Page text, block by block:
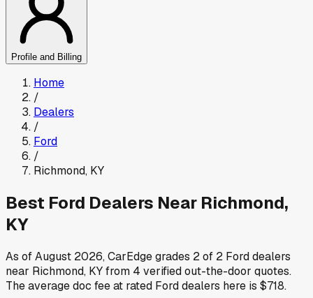
Profile and Billing
Home
/
Dealers
/
Ford
/
Richmond, KY
Best Ford Dealers Near Richmond,
KY
As ofAugust 2026, CarEdge grades 2of 2 Forddealers
near Richmond, KYfrom 4 verified out-the-door quotes.
The average doc fee at rated Forddealers here is $718.